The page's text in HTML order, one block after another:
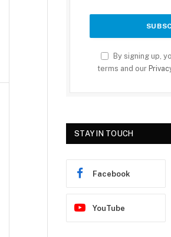
By signing up,
terms and our
STAY IN TOUCH
Facebook
YouTube